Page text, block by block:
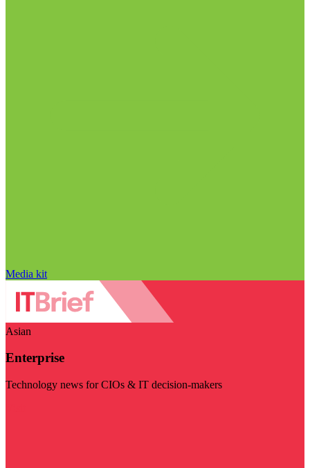
Media kit
Asian
Enterprise
Technology news for CIOs & IT decision-makers